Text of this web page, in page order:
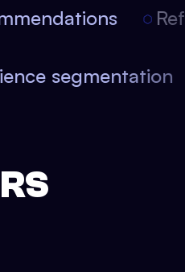
segmentation